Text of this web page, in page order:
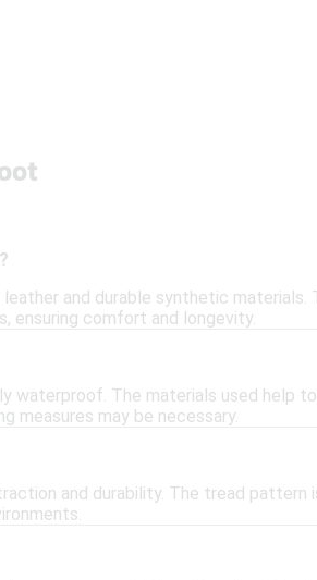
and durable synthetic materials.
ensuring comfort and longevity.
waterproof. The materials used help
measures may be necessary.
and durability. The tread pattern